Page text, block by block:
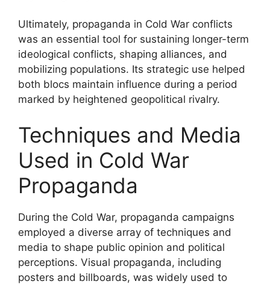
Ultimately, propaganda in Cold War conflicts
was an essential tool for sustaining longer-term
ideological conflicts, shaping alliances, and
mobilizing populations. Its strategic use helped
both blocs maintain influence during a period
marked by heightened geopolitical rivalry.
Techniques and Media
Used in Cold War
Propaganda
During the Cold War, propaganda campaigns
employed a diverse array of techniques and
media to shape public opinion and political
perceptions. Visual propaganda, including
posters and billboards, was widely used to